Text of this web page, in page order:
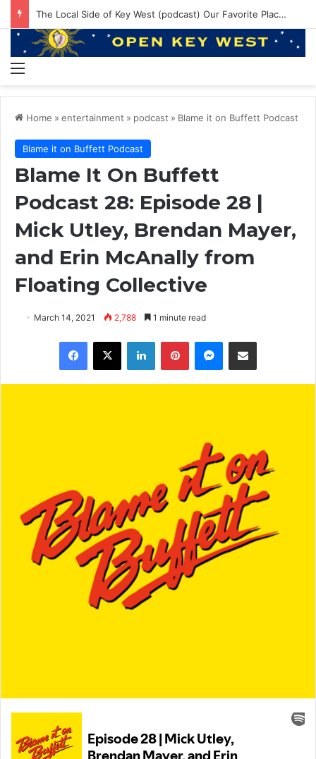
EP 145: PE ruining Boat Brands? 550lbs Bluefin and Annual Venice Trip!
Home » entertainment » podcast » Blame it on Buffett Podcast
Blame it on Buffett Podcast
Blame It On Buffett
Podcast 28: Episode 28 |
Mick Utley, Brendan Mayer,
and Erin McAnally from
Floating Collective
March 14, 2021 2,788 1 minute read